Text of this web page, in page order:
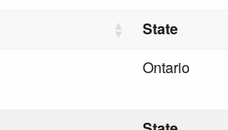
State
Ontario